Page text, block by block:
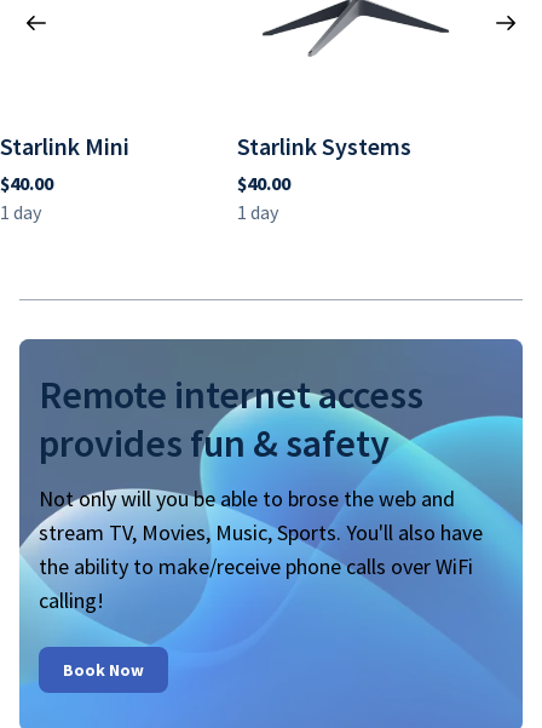
Starlink Mini Starlink Systems
Remote internet access
provides fun & safety
Not only will you be able to brose the web and
stream TV, Movies, Music, Sports. You'll also have
the ability to make/receive phone calls over WiFi
calling!
Book Now